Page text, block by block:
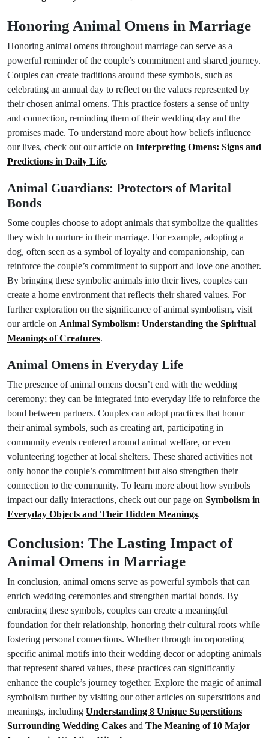
Honoring Animal Omens in Marriage
Honoring animal omens throughout marriage can serve as a
powerful reminder of the couple’s commitment and shared journey.
Couples can create traditions around these symbols, such as
celebrating an annual day to reflect on the values represented by
their chosen animal omens. This practice fosters a sense of unity
and connection, reminding them of their wedding day and the
promises made. To understand more about how beliefs influence
our lives, check out our article on Interpreting Omens: Signs and
Predictions in Daily Life.
Animal Guardians: Protectors of Marital
Bonds
Some couples choose to adopt animals that symbolize the qualities
they wish to nurture in their marriage. For example, adopting a
dog, often seen as a symbol of loyalty and companionship, can
reinforce the couple’s commitment to support and love one another.
By bringing these symbolic animals into their lives, couples can
create a home environment that reflects their shared values. For
further exploration on the significance of animal symbolism, visit
our article on Animal Symbolism: Understanding the Spiritual
Meanings of Creatures.
Animal Omens in Everyday Life
The presence of animal omens doesn’t end with the wedding
ceremony; they can be integrated into everyday life to reinforce the
bond between partners. Couples can adopt practices that honor
their animal symbols, such as creating art, participating in
community events centered around animal welfare, or even
volunteering together at local shelters. These shared activities not
only honor the couple’s commitment but also strengthen their
connection to the community. To learn more about how symbols
impact our daily interactions, check out our page on Symbolism in
Everyday Objects and Their Hidden Meanings.
Conclusion: The Lasting Impact of
Animal Omens in Marriage
In conclusion, animal omens serve as powerful symbols that can
enrich wedding ceremonies and strengthen marital bonds. By
embracing these symbols, couples can create a meaningful
foundation for their relationship, honoring their cultural roots while
fostering personal connections. Whether through incorporating
specific animal motifs into their wedding decor or adopting animals
that represent shared values, these practices can significantly
enhance the couple’s journey together. Explore the magic of animal
symbolism further by visiting our other articles on superstitions and
meanings, including Understanding 8 Unique Superstitions
Surrounding Wedding Cakes and The Meaning of 10 Major